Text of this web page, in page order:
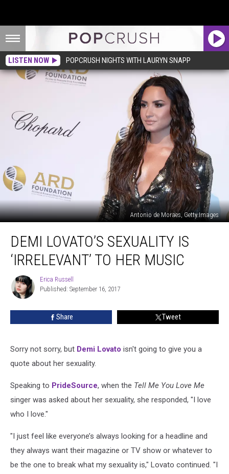
LISTEN NOW POPCRUSH NIGHTS WITH LAURYN SNAPP
Antonio de Moraes, Getty Images
Lovato’s
Sexuality
DEMI LOVATO’S SEXUALITY IS
‘IRRELEVANT’ TO HER MUSIC
Erica
Russell
Erica Russell
Published: September 16, 2017
Share Tweet
Sorry not sorry, but Demi Lovato isn't going to give you a
quote about her sexuality.
Speaking to PrideSource, when the Tell Me You Love Me
singer was asked about her sexuality, she responded, "I love
who I love."
"I just feel like everyone’s always looking for a headline and
they always want their magazine or TV show or whatever to
be the one to break what my sexuality is," Lovato continued. "I